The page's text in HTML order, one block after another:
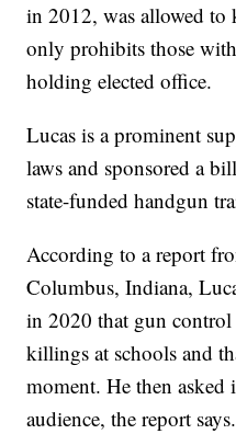
in 2012, was allowed to
only prohibits those
holding elected office.
Lucas is a prominent
laws and sponsored a
state-funded handgun
According to a report
Columbus, Indiana,
in 2020 that gun control
killings at schools and
moment. He then asked
audience, the report says.